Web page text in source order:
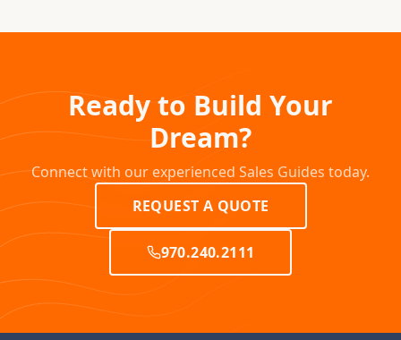
Ready to Build Your
Dream?
Connect with our experienced Sales Guides today.
REQUEST A QUOTE
970.240.2111